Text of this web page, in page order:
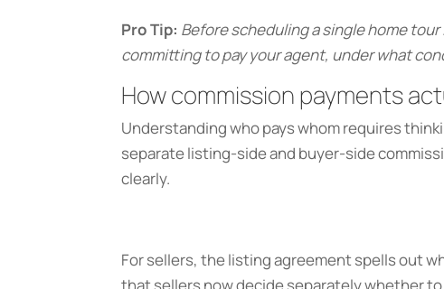
Pro Tip: Before scheduling a single home
committing to pay your agent, under what
How commission payments
Understanding who pays whom requires
separate listing-side and buyer-side
clearly.
For sellers, the listing agreement spells out